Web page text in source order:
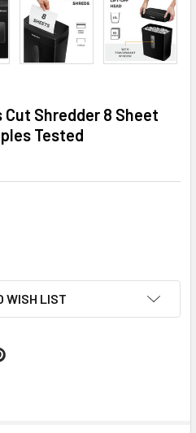
Cut Shredder 8 Sheet
Tested
WISH LIST